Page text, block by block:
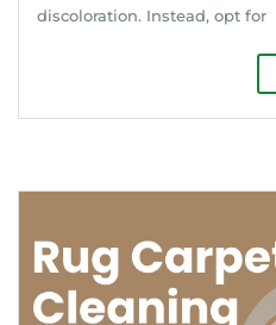
discoloration. Instead, opt for